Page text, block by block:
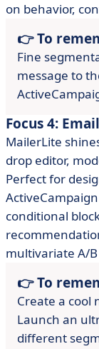
on behavior,
👉 To
Fine
message to
Focus 4:
MailerLite
drop editor,
Perfect for
conditional
multivariate A/
👉 To
Create a cool
Launch an
different